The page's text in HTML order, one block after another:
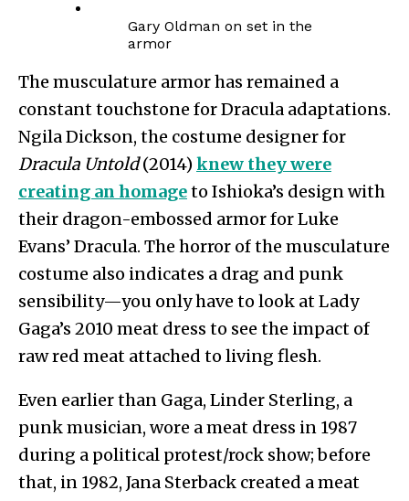
Gary Oldman on set in the
armor
The musculature armor has remained a
constant touchstone for Dracula adaptations.
Ngila Dickson, the costume designer for
Dracula Untold(2014) knew they were
creating an homageto Ishioka’s design with
their dragon-embossed armor for Luke
Evans’ Dracula. The horror of the musculature
costume also indicates a drag and punk
sensibility—you only have to look at Lady
Gaga’s 2010 meat dress to see the impact of
raw red meat attached to living flesh.
Even earlier than Gaga, Linder Sterling, a
punk musician, wore a meat dress in 1987
during a political protest/rock show; before
that, in 1982, Jana Sterback created a meat